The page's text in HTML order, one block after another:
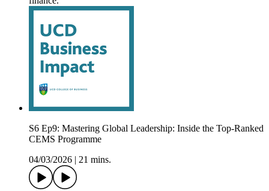
S6 Ep9: Mastering Global Leadership: Inside the Top-Ranked
CEMS Programme
04/03/2026
21 mins.